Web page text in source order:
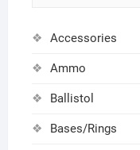
Accessories
Ammo
Ballistol
Bases/Rings